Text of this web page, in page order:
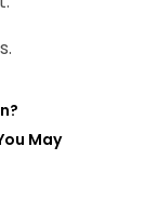
May